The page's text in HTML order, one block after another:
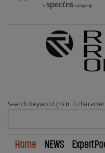
Search Keyword (min. 3
Home NEWS